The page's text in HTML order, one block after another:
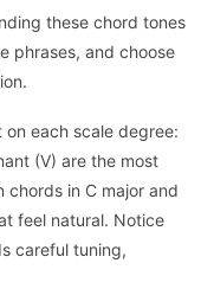
these chord tones
phrases, and choose
each scale degree:
(V) are the most
in C major and
feel natural. Notice
careful tuning,